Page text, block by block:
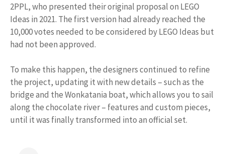
2PPL, who presented their original proposal on LEGO
Ideas in 2021. The first version had already reached the
10,000 votes needed to be considered by LEGO Ideas but
had not been approved.
To make this happen, the designers continued to refine
the project, updating it with new details – such as the
bridge and the Wonkatania boat, which allows you to sail
along the chocolate river – features and custom pieces,
until it was finally transformed into an official set.